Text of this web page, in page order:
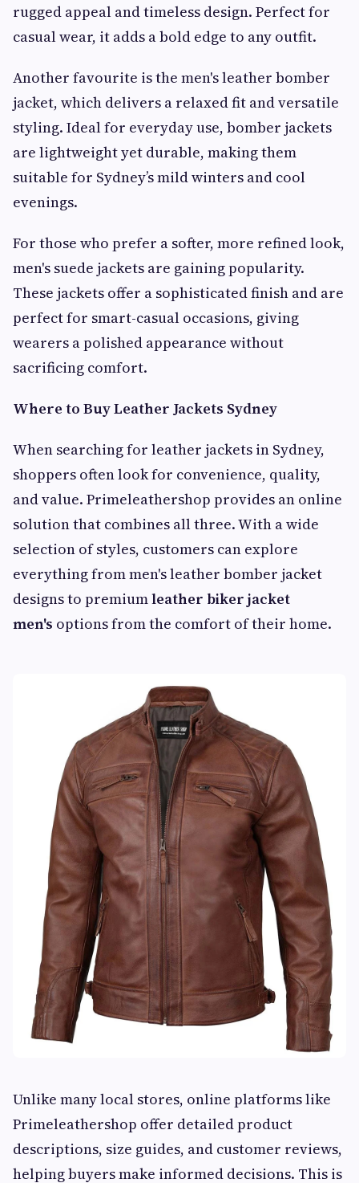
rugged appeal and timeless design. Perfect for
casual wear, it adds a bold edge to any outfit.
Another favourite is the men's leather bomber
jacket, which delivers a relaxed fit and versatile
styling. Ideal for everyday use, bomber jackets
are lightweight yet durable, making them
suitable for Sydney’s mild winters and cool
evenings.
For those who prefer a softer, more refined look,
men's suede jackets are gaining popularity.
These jackets offer a sophisticated finish and are
perfect for smart-casual occasions, giving
wearers a polished appearance without
sacrificing comfort.
Where to Buy Leather Jackets Sydney
When searching for leather jackets in Sydney,
shoppers often look for convenience, quality,
and value. Primeleathershop provides an online
solution that combines all three. With a wide
selection of styles, customers can explore
everything from men's leather bomber jacket
designs to premiumleather biker jacket
men's options from the comfort of their home.
Unlike many local stores, online platforms like
Primeleathershop offer detailed product
descriptions, size guides, and customer reviews,
helping buyers make informed decisions. This is